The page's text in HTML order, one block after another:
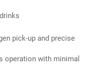
pick-up and precise
operation with minimal